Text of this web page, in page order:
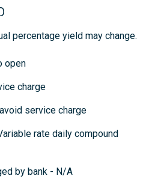
percentage yield may change.
open
charge
service charge
rate daily compound
by bank - N/A